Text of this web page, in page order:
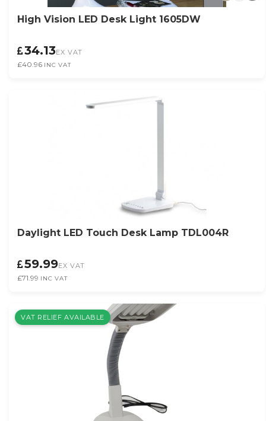
High Vision LED Desk Light 1605DW
34.13EX VAT
£40.96 INC VAT
Daylight LED Touch Desk Lamp TDL004R
59.99EX VAT
£71.99 INC VAT
VAT RELIEF AVAILABLE